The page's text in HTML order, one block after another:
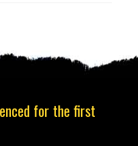
for the first